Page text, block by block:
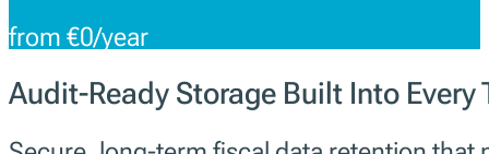
from €0/year
Audit-Ready Storage Built Into Every